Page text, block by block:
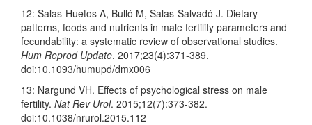
12: Salas-Huetos A, Bulló M, Salas-Salvadó J. Dietary
patterns, foods and nutrients in male fertility parameters and
fecundability: a systematic review of observational studies.
Hum Reprod Update. 2017;23(4):371-389.
doi:10.1093/humupd/dmx006
13: Nargund VH. Effects of psychological stress on male
fertility. Nat Rev Urol. 2015;12(7):373-382.
doi:10.1038/nrurol.2015.112